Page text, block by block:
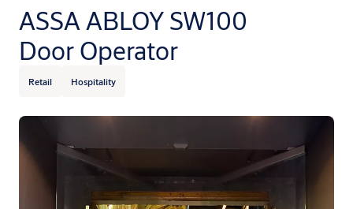
ASSA ABLOY SW100
Door Operator
Retail Hospitality